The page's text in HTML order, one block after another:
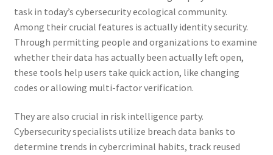
task in today’s cybersecurity ecological community.
Among their crucial features is actually identity security.
Through permitting people and organizations to examine
whether their data has actually been actually left open,
these tools help users take quick action, like changing
codes or allowing multi-factor verification.
They are also crucial in risk intelligence party.
Cybersecurity specialists utilize breach data banks to
determine trends in cybercriminal habits, track reused